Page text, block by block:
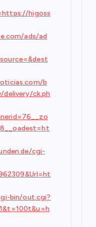
higoss
ads/ad
b
delivery/ck.ph
cgi-
bin/out.cgi?